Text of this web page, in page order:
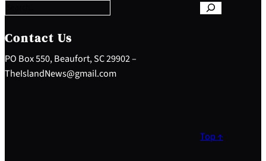
c
h
Contact Us
PO Box 550, Beaufort, SC 29902 –
TheIslandNews@gmail.com
Top ↑